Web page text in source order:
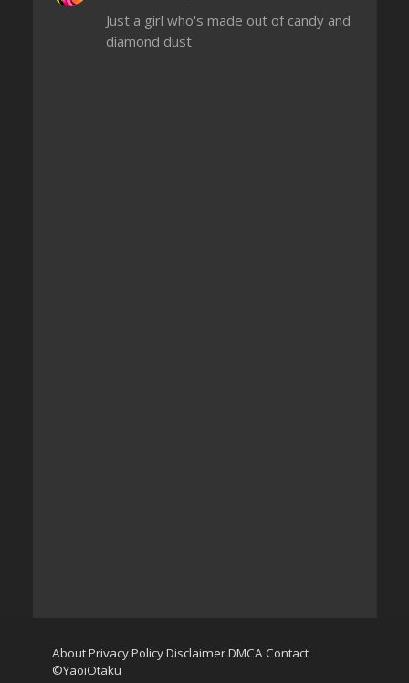
Just a girl who's made out of candy and
diamond dust
AboutPrivacy PolicyDisclaimerDMCAContact
©YaoiOtaku